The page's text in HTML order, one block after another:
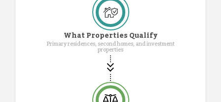
What Properties Qualify
Primary residences, second homes, and investment
properties